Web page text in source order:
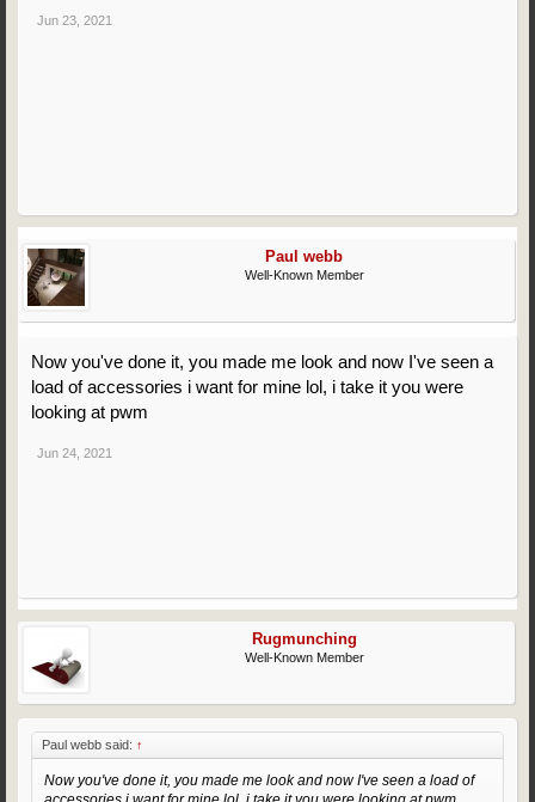
Jun 23, 2021
Paul webb
Well-Known Member
Now you've done it, you made me look and now I've seen a
load of accessories i want for mine lol, i take it you were
looking at pwm
Jun 24, 2021
Rugmunching
Well-Known Member
Paul webb said: ↑
Now you've done it, you made me look and now I've seen a load of